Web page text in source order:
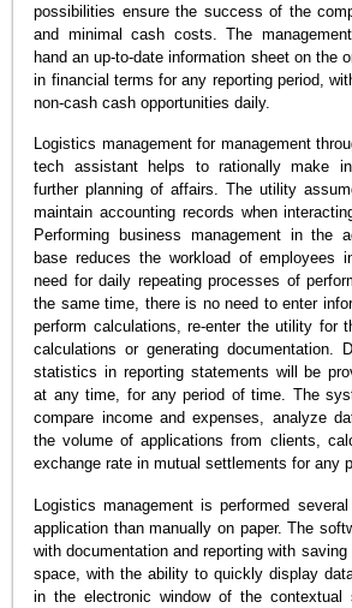
possibilities ensure the success of the
and minimal cash costs. The
hand an up-to-date information sheet on the
in financial terms for any reporting period,
non-cash cash opportunities daily.
Logistics management for management
tech assistant helps to rationally make
further planning of affairs. The utility
maintain accounting records when
Performing business management in the
base reduces the workload of employees
need for daily repeating processes of
the same time, there is no need to enter
perform calculations, re-enter the utility for
calculations or generating documentation.
statistics in reporting statements will be
at any time, for any period of time. The
compare income and expenses, analyze
the volume of applications from clients,
exchange rate in mutual settlements for any
Logistics management is performed
application than manually on paper. The
with documentation and reporting with
space, with the ability to quickly display
in the electronic window of the contextual